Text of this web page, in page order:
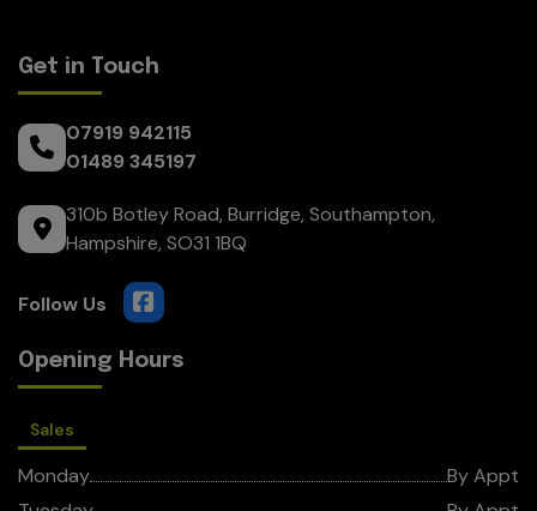
Get in Touch
07919 942115
01489 345197
310b Botley Road Burridge Southampton
Hampshire SO31 1BQ
Opening Hours
Sales
Monday
By Appt